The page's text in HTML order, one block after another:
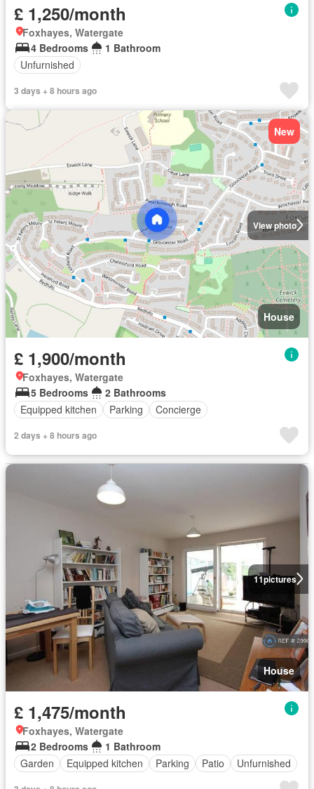
£ 1,250/month
Foxhayes, Watergate
4 Bedrooms
1 Bathroom
Unfurnished
3 days + 8 hours ago
View photo
New
House
£ 1,900/month
Foxhayes, Watergate
5 Bedrooms
2 Bathrooms
Equipped kitchen
Parking Concierge
2 days + 8 hours ago
11pictures
House
£ 1,475/month
Foxhayes, Watergate
2 Bedrooms
1 Bathroom
Garden
Equipped kitchen Parking Patio Unfurnished